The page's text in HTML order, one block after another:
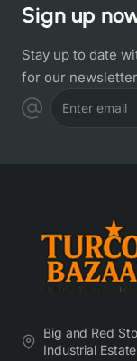
Sign up
Stay up to date
for our newsletter
Enter email
Big and Red
Industrial